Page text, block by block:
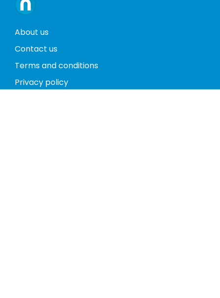
About us
Contact us
Terms and conditions
Privacy policy